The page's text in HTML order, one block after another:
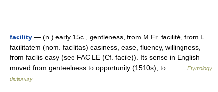
facility — (n.) early 15c., gentleness, from M.Fr. facilité, from L.
facilitatem (nom. facilitas) easiness, ease, fluency, willingness,
from facilis easy (see FACILE (Cf. facile)). Its sense in English
moved from genteelness to opportunity (1510s), to… …
Etymology
dictionary